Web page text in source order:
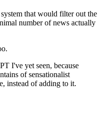
that would filter out the
number of news actually
I've yet seen, because
of sensationalist
instead of adding to it.